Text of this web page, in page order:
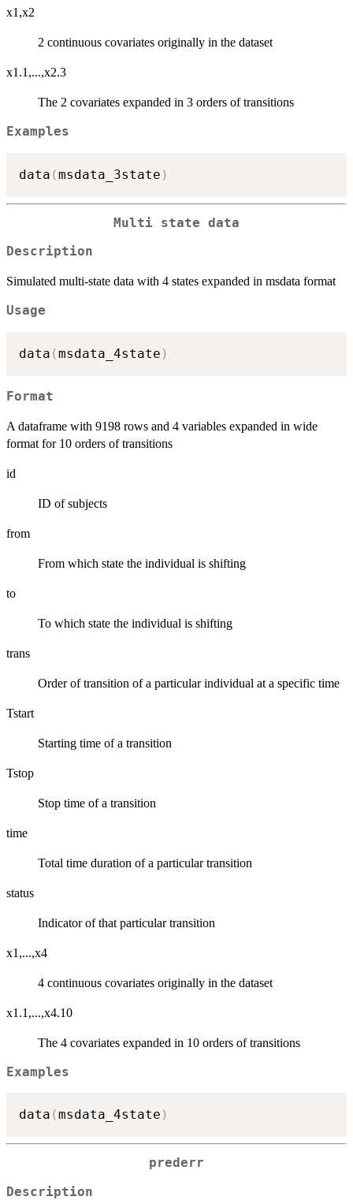
x1,x2
2 continuous covariates originally in the dataset
x1.1,...,x2.3
The 2 covariates expanded in 3 orders of transitions
Examples
data (msdata_3state )
Multi state data
Description
Simulated multi-state data with 4 states expanded in msdata format
Usage
data (msdata_4state )
Format
A dataframe with 9198 rows and 4 variables expanded in wide
format for 10 orders of transitions
id
ID of subjects
from
From which state the individual is shifting
to
To which state the individual is shifting
trans
Order of transition of a particular individual at a specific time
Tstart
Starting time of a transition
Tstop
Stop time of a transition
time
Total time duration of a particular transition
status
Indicator of that particular transition
x1,...,x4
4 continuous covariates originally in the dataset
x1.1,...,x4.10
The 4 covariates expanded in 10 orders of transitions
Examples
data (msdata_4state )
prederr
Description